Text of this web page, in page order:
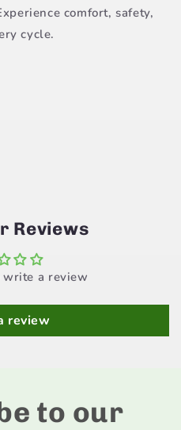
comfort, safety,
cycle.
Reviews
a review
review
to our